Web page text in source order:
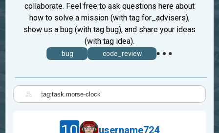
collaborate. Feel free to ask questions here about
how to solve a mission (with tag for_advisers),
show us a bug (with tag bug), and share your ideas
(with tag idea).
bug code_review
|
username724